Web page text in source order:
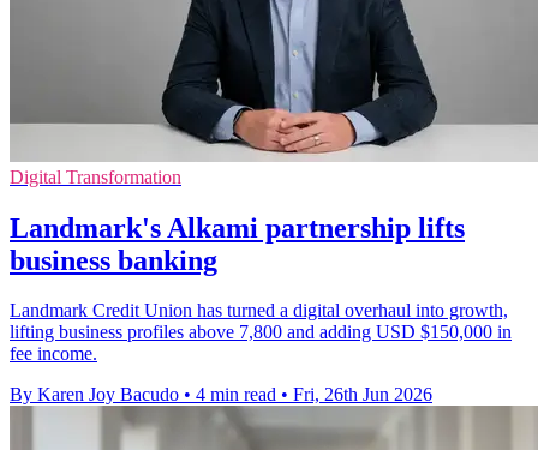
Digital Transformation
Landmark's Alkami partnership lifts
business banking
Landmark Credit Union has turned a digital overhaul into growth,
lifting business profiles above 7,800 and adding USD $150,000 in
fee income.
By Karen Joy Bacudo • 4 min read • Fri, 26th Jun 2026